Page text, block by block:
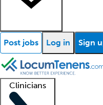
Post jobs Log in Sign
Clinicians